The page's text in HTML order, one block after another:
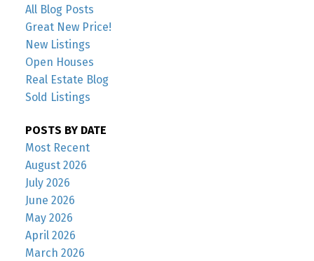
All Blog Posts
Great New Price!
New Listings
Open Houses
Real Estate Blog
Sold Listings
POSTS BY DATE
Most Recent
August 2026
July 2026
June 2026
May 2026
April 2026
March 2026